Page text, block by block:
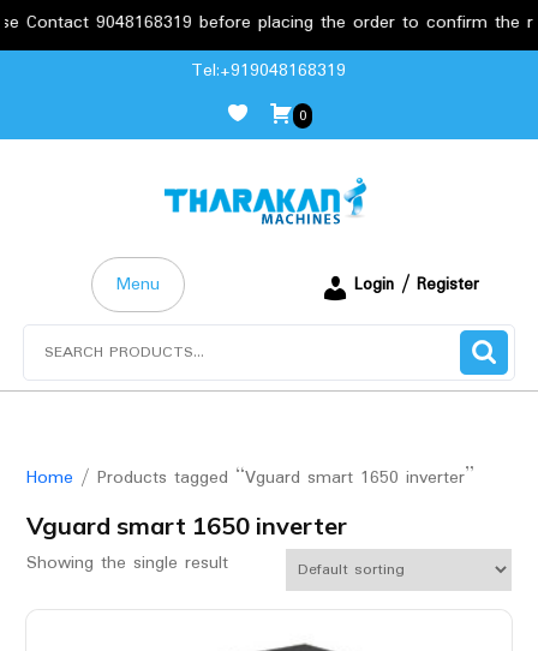
Contact 9048168319 before placing the order to confirm the
Tel:+919048168319
0
Menu
Login / Register
Home / Products tagged “Vguard smart 1650 inverter”
Vguard smart 1650 inverter
Showing the single result